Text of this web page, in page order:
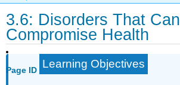
3.6: Disorders That Can
Compromise Health
Page ID Learning Objectives